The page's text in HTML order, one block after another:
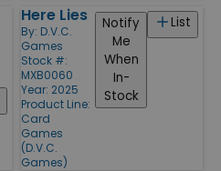
Here Lies
By: D.V.C.
Games
Stock #:
MXB0060
Year: 2025
Product Line:
Card
Games
(D.V.C.
Games)
List
Notify
Me
When
In-
Stock